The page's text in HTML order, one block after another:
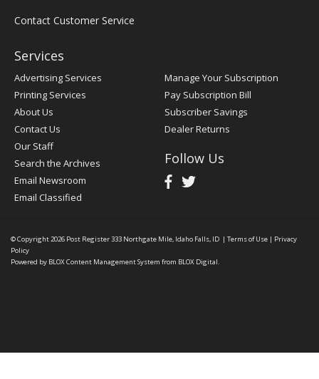
Contact Customer Service
Services
Advertising Services
Printing Services
About Us
Contact Us
Our Staff
Search the Archives
Email Newsroom
Email Classified
Manage Your Subscription
Pay Subscription Bill
Subscriber Savings
Dealer Returns
Follow Us
© Copyright 2026 Post Register333 Northgate Mile, Idaho Falls, ID | Terms of Use | Privacy
Policy
Powered by BLOX Content Management System from BLOX Digital.